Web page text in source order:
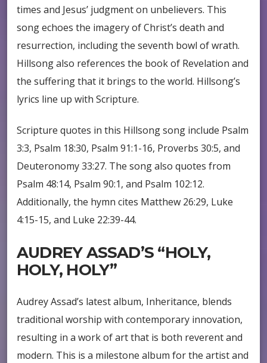
times and Jesus’ judgment on unbelievers. This
song echoes the imagery of Christ’s death and
resurrection, including the seventh bowl of wrath.
Hillsong also references the book of Revelation and
the suffering that it brings to the world. Hillsong’s
lyrics line up with Scripture.
Scripture quotes in this Hillsong song include Psalm
3:3, Psalm 18:30, Psalm 91:1-16, Proverbs 30:5, and
Deuteronomy 33:27. The song also quotes from
Psalm 48:14, Psalm 90:1, and Psalm 102:12.
Additionally, the hymn cites Matthew 26:29, Luke
4:15-15, and Luke 22:39-44.
AUDREY ASSAD’S “HOLY,
HOLY, HOLY”
Audrey Assad’s latest album, Inheritance, blends
traditional worship with contemporary innovation,
resulting in a work of art that is both reverent and
modern. This is a milestone album for the artist and